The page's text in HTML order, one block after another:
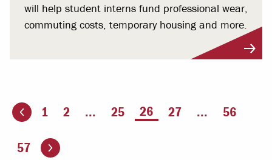
will help student interns fund professional wear,
commuting costs, temporary housing and more.
page 1 2 ... 25 You're on page
26 27 ... 56
57 Go to the next page